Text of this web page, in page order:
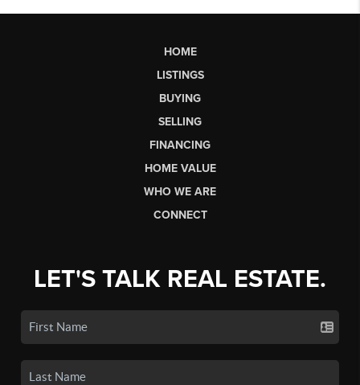
HOME
LISTINGS
BUYING
SELLING
FINANCING
HOME VALUE
WHO WE ARE
CONNECT
LET'S TALK REAL ESTATE.